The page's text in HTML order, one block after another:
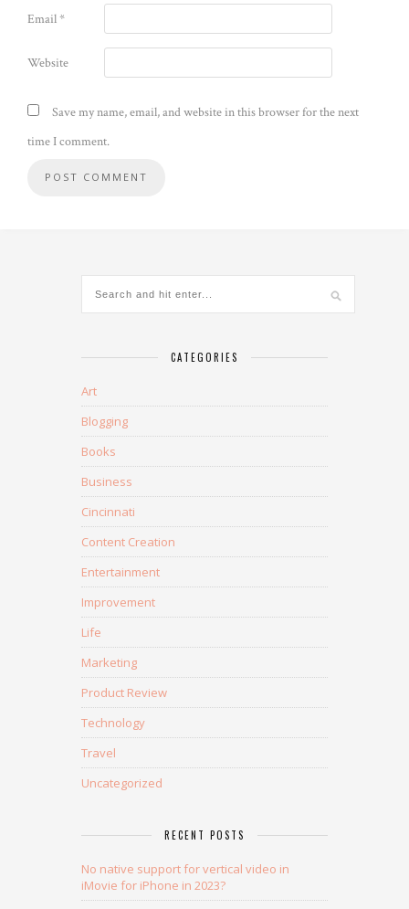
Email*
Website
Save my name, email, and website in this browser for the next
time I comment.
CATEGORIES
Art
Blogging
Books
Business
Cincinnati
Content Creation
Entertainment
Improvement
Life
Marketing
Product Review
Technology
Travel
Uncategorized
RECENT POSTS
No native support for vertical video in
iMovie for iPhone in 2023?